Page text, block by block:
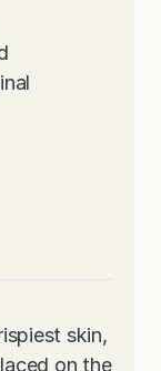
skin,
on the